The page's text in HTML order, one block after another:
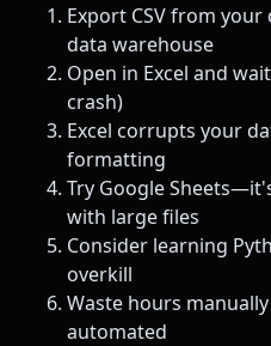
Export CSV from your
data warehouse
Open in Excel and
crash)
Excel corrupts your
formatting
Try Google
with large files
Consider learning
overkill
Waste hours
automated